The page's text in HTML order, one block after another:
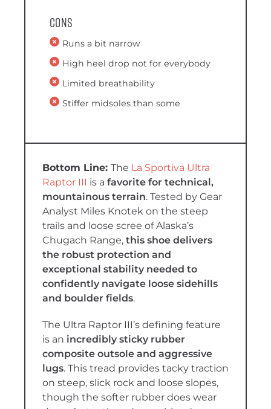
Cons
Runs a bit narrow
High heel drop not for everybody
Limited breathability
Stiffer midsoles than some
The La Sportiva Ultra
Raptor III is a favorite for technical,
mountainous terrain. Tested by Gear
Analyst Miles Knotek on the steep
trails and loose scree of Alaska’s
Chugach Range, this shoe delivers
the robust protection and
exceptional stability needed to
confidently navigate loose sidehills
and boulder fields.
The Ultra Raptor III’s defining feature
is an incredibly sticky rubber
composite outsole and aggressive
lugs. This tread provides tacky traction
on steep, slick rock and loose slopes,
though the softer rubber does wear